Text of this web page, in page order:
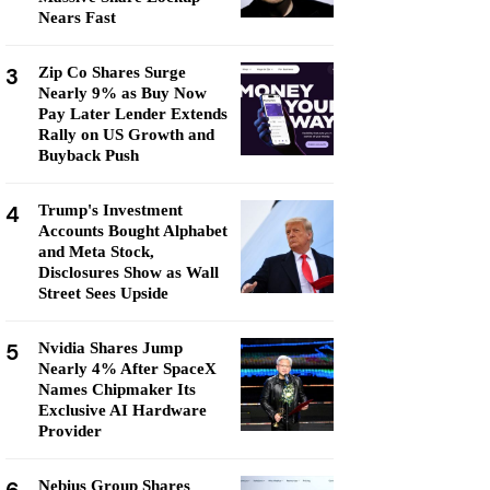
Nears Fast
3
Zip Co Shares Surge
Nearly 9% as Buy Now
Pay Later Lender Extends
Rally on US Growth and
Buyback Push
4
Trump's Investment
Accounts Bought Alphabet
and Meta Stock,
Disclosures Show as Wall
Street Sees Upside
5
Nvidia Shares Jump
Nearly 4% After SpaceX
Names Chipmaker Its
Exclusive AI Hardware
Provider
Nebius Group Shares